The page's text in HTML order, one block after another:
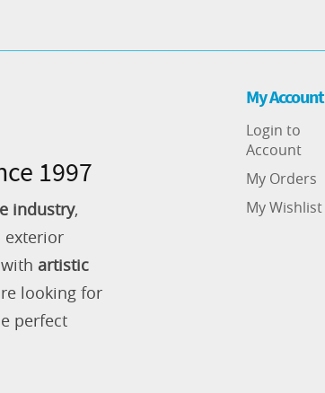
1997
industry,
exterior
artistic
looking for
perfect
My Account
Login to
Account
My Orders
My Wishlist